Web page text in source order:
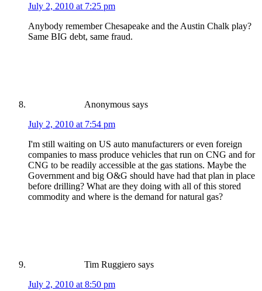
July 2, 2010 at 7:25 pm
Anybody remember Chesapeake and the Austin Chalk play?
Same BIG debt, same fraud.
Anonymous says
July 2, 2010 at 7:54 pm
I'm still waiting on US auto manufacturers or even foreign
companies to mass produce vehicles that run on CNG and for
CNG to be readily accessible at the gas stations. Maybe the
Government and big O&G should have had that plan in place
before drilling? What are they doing with all of this stored
commodity and where is the demand for natural gas?
Tim Ruggiero says
July 2, 2010 at 8:50 pm